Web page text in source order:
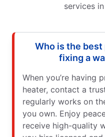
services
Who is the
fixing a
When you’re having
heater, contact a
regularly works on
you own. Enjoy
receive high-quality